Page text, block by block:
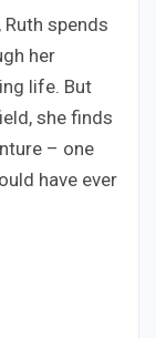
spends
her
life. But
she finds
– one
have ever